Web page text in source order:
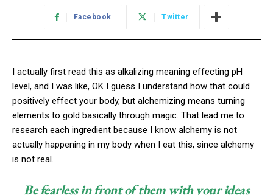
Facebook Twitter
I actually first read this as alkalizing meaning effecting pH
level, and I was like, OK I guess I understand how that could
positively effect your body, but alchemizing means turning
elements to gold basically through magic. That lead me to
research each ingredient because I know alchemy is not
actually happening in my body when I eat this, since alchemy
is not real.
Be fearless in front of them with your ideas